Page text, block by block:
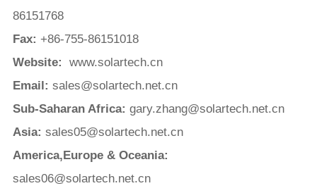
86151768
Fax: +86-755-86151018
Website:
www.solartech.cn
Email: sales@solartech.net.cn
Sub-Saharan Africa: gary.zhang@solartech.net.cn
Asia: sales05@solartech.net.cn
America,Europe & Oceania:
sales06@solartech.net.cn